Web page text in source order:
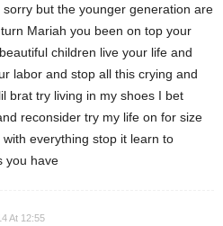
sorry but the younger generation are
Mariah you been on top your
children live your life and
labor and stop all this crying and
brat try living in my shoes I bet
reconsider try my life on for size
with everything stop it learn to
you have
At 12:55